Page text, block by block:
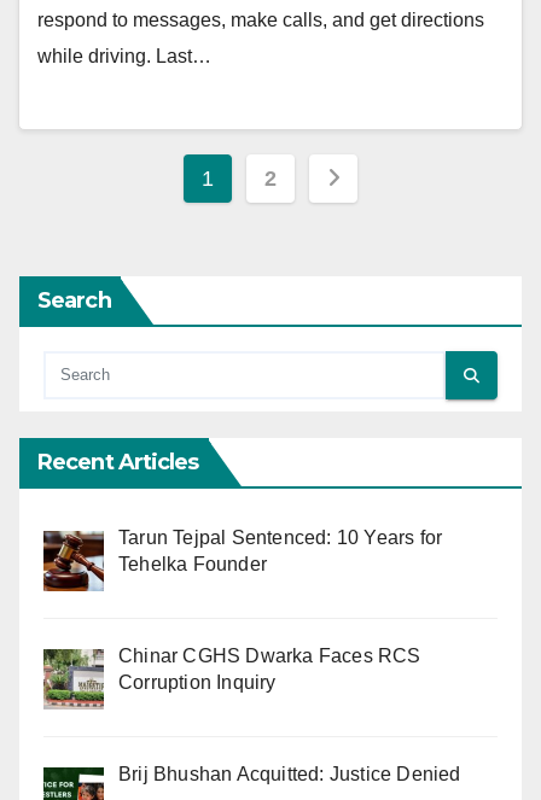
respond to messages, make calls, and get directions
while driving. Last…
Posts
1 2
Search
Recent Articles
Tarun Tejpal Sentenced: 10 Years for
Tehelka Founder
Chinar CGHS Dwarka Faces RCS
Corruption Inquiry
Brij Bhushan Acquitted: Justice Denied